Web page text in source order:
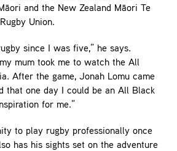
and the New Zealand Māori Te
Union.
since I was five,” he says.
my mum took me to watch the All
After the game, Jonah Lomu came
that one day I could be an All Black
for me.”
to play rugby professionally once
has his sights set on the adventure